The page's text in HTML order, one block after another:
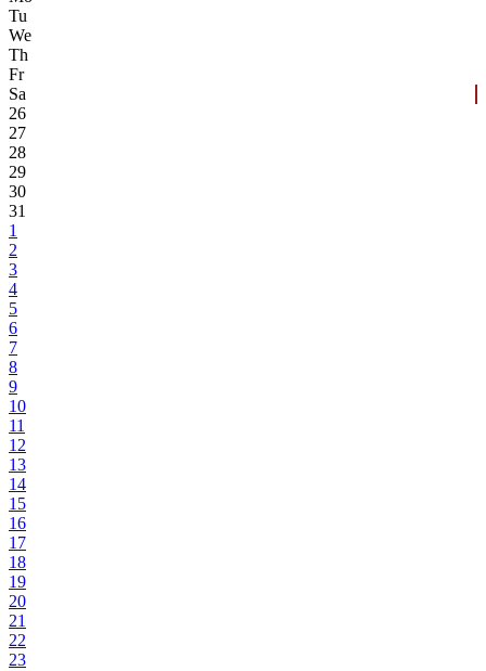
Tu
We
Th
Fr
Sa
26
27
28
29
30
31
1
2
3
4
5
6
7
8
9
10
11
12
13
14
15
16
17
18
19
20
21
22
23